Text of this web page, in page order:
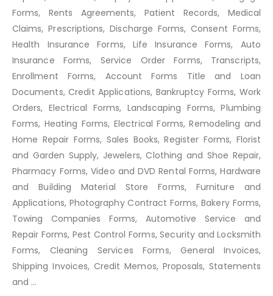
Forms, Rents Agreements, Patient Records, Medical
Claims, Prescriptions, Discharge Forms, Consent Forms,
Health Insurance Forms, Life Insurance Forms, Auto
Insurance Forms, Service Order Forms, Transcripts,
Enrollment Forms, Account Forms Title and Loan
Documents, Credit Applications, Bankruptcy Forms, Work
Orders, Electrical Forms, Landscaping Forms, Plumbing
Forms, Heating Forms, Electrical Forms, Remodeling and
Home Repair Forms, Sales Books, Register Forms, Florist
and Garden Supply, Jewelers, Clothing and Shoe Repair,
Pharmacy Forms, Video and DVD Rental Forms, Hardware
and Building Material Store Forms, Furniture and
Applications, Photography Contract Forms, Bakery Forms,
Towing Companies Forms, Automotive Service and
Repair Forms, Pest Control Forms, Security and Locksmith
Forms, Cleaning Services Forms, General Invoices,
Shipping Invoices, Credit Memos, Proposals, Statements
and ...